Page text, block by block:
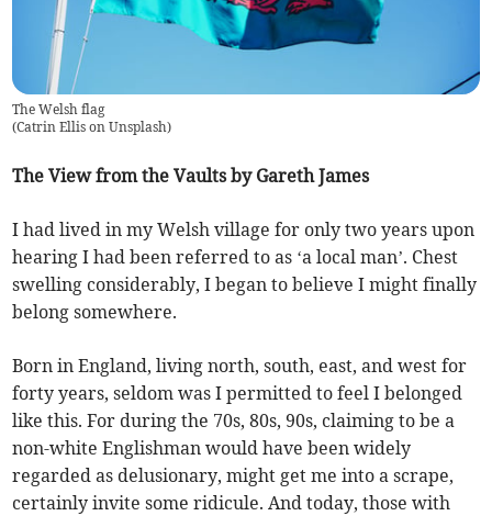
The Welsh flag
(Catrin Ellis on Unsplash)
The View from the Vaults by Gareth James
I had lived in my Welsh village for only two years upon
hearing I had been referred to as ‘a local man’. Chest
swelling considerably, I began to believe I might finally
belong somewhere.
Born in England, living north, south, east, and west for
forty years, seldom was I permitted to feel I belonged
like this. For during the 70s, 80s, 90s, claiming to be a
non-white Englishman would have been widely
regarded as delusionary, might get me into a scrape,
certainly invite some ridicule. And today, those with